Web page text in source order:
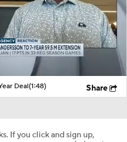
Deal(1:48) Share
If you click and sign up,